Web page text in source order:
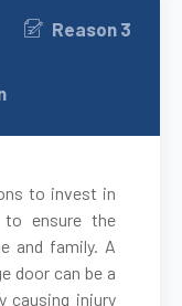
Reason 3
to invest in
to ensure the
and family. A
door can be a
causing injury